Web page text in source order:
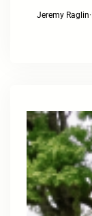
Jeremy Raglin·